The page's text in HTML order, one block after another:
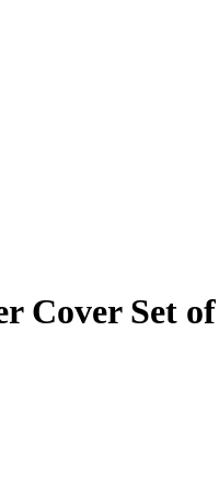
Cover Set